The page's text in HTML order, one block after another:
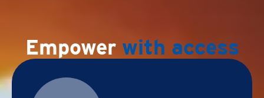
Empower with access